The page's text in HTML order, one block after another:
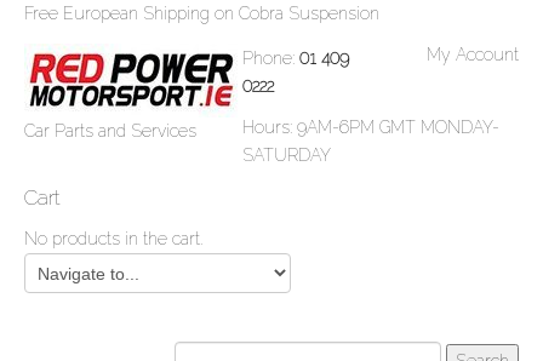
Free European Shipping on Cobra Suspension
My Account
Car Parts and Services
Phone: 01 409
0222
Hours: 9AM-6PM GMT MONDAY-
SATURDAY
Cart
No products in the cart.